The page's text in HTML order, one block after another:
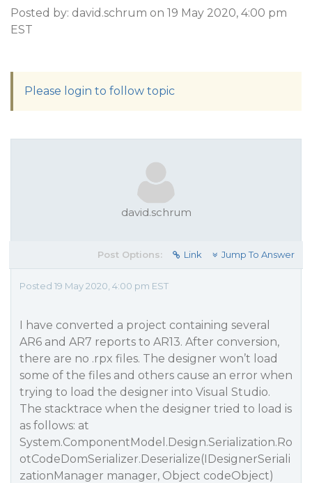
Posted by: david.schrum on 19 May 2020, 4:00 pm
EST
Please login to follow topic
david.schrum
Post Options: Link Jump To Answer
Posted 19 May 2020, 4:00 pm EST
I have converted a project containing several
AR6 and AR7 reports to AR13. After conversion,
there are no .rpx files. The designer won’t load
some of the files and others cause an error when
trying to load the designer into Visual Studio.
The stacktrace when the designer tried to load is
as follows: at
System.ComponentModel.Design.Serialization.Ro
otCodeDomSerializer.Deserialize(IDesignerSeriali
zationManager manager, Object codeObject)